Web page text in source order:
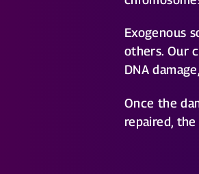
Exogenous
others. Our
DNA
Once the
repaired,